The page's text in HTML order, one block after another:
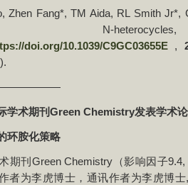
Zhen Fang*, TM Aida, RL Smith Jr*,
N-
doi.org/10.1039/C9GC03655E ,
学术期刊 Green Chemistry发表学术
环胺化策略
期刊Green Chemistry（影响因子
者为李虎博士，通讯作者为李虎博